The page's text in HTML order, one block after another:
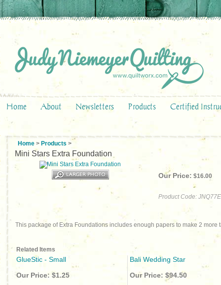
Home About Newsletters Products Certified
Home > Products >
Mini Stars Extra Foundation
Our Price: $16.00
Product Code: JNQ77E
This package of Extra Foundations includes enough papers to make 2 more
Related Items
GlueStic - Small
Bali Wedding Star
Our Price: $1.25 Our Price: $94.50